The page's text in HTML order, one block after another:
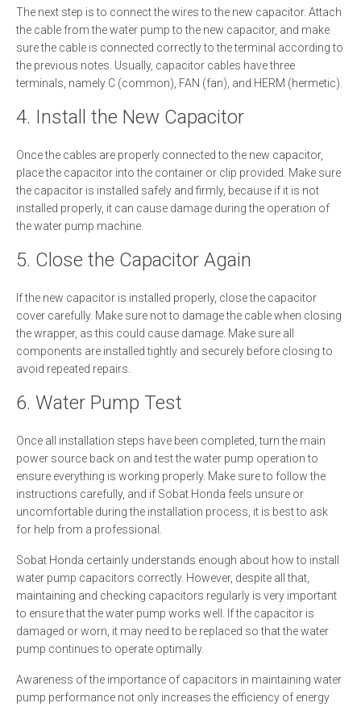
The next step is to connect the wires to the new capacitor. Attach
the cable from the water pump to the new capacitor, and make
sure the cable is connected correctly to the terminal according to
the previous notes. Usually, capacitor cables have three
terminals, namely C (common), FAN (fan), and HERM (hermetic).
4. Install the New Capacitor
Once the cables are properly connected to the new capacitor,
place the capacitor into the container or clip provided. Make sure
the capacitor is installed safely and firmly, because if it is not
installed properly, it can cause damage during the operation of
the water pump machine.
5. Close the Capacitor Again
If the new capacitor is installed properly, close the capacitor
cover carefully. Make sure not to damage the cable when closing
the wrapper, as this could cause damage. Make sure all
components are installed tightly and securely before closing to
avoid repeated repairs.
6. Water Pump Test
Once all installation steps have been completed, turn the main
power source back on and test the water pump operation to
ensure everything is working properly. Make sure to follow the
instructions carefully, and if Sobat Honda feels unsure or
uncomfortable during the installation process, it is best to ask
for help from a professional.
Sobat Honda certainly understands enough about how to install
water pump capacitors correctly. However, despite all that,
maintaining and checking capacitors regularly is very important
to ensure that the water pump works well. If the capacitor is
damaged or worn, it may need to be replaced so that the water
pump continues to operate optimally.
Awareness of the importance of capacitors in maintaining water
pump performance not only increases the efficiency of energy